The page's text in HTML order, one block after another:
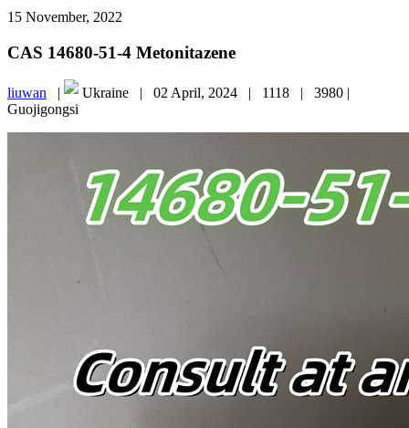
15 November, 2022
CAS 14680-51-4 Metonitazene
liuwan | Ukraine | 02 April, 2024 | 1118 | 3980 |
Guojigongsi